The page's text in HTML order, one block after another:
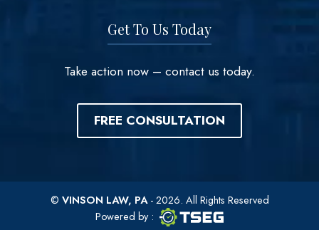
Get To Us Today
Take action now – contact us today.
FREE CONSULTATION
© VINSON LAW, PA- 2026. All Rights Reserved
Powered by TSEG
: TSEG logo